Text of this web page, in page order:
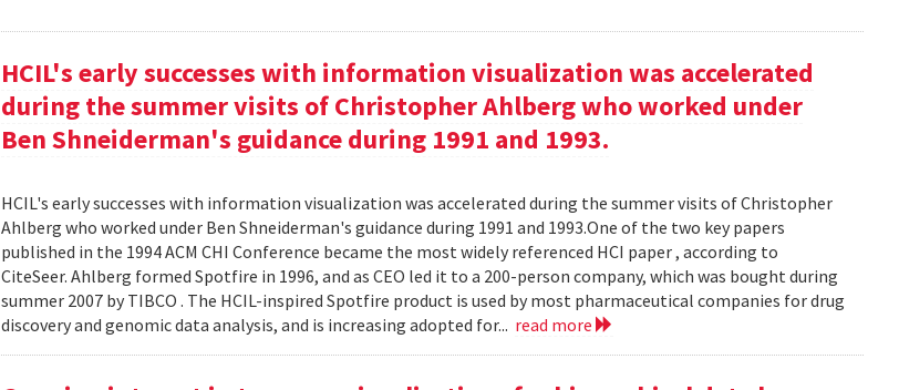
HCIL's early successes with information visualization was accelerated
during the summer visits of Christopher Ahlberg who worked under
Ben Shneiderman's guidance during 1991 and 1993.
HCIL's early successes with information visualization was accelerated during the summer visits of Christopher
Ahlberg who worked under Ben Shneiderman's guidance during 1991 and 1993.One of the two key papers
published in the 1994 ACM CHI Conference became the most widely referenced HCI paper , according to
CiteSeer. Ahlberg formed Spotfire in 1996, and as CEO led it to a 200-person company, which was bought during
summer 2007 by TIBCO . The HCIL-inspired Spotfire product is used by most pharmaceutical companies for drug
discovery and genomic data analysis, and is increasing adopted for... read more